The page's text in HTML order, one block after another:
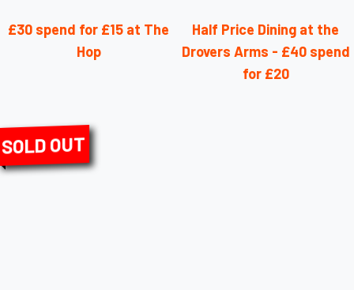
£30 spend for £15 at The
Hop
Half Price Dining at the
Drovers Arms - £40 spend
for £20
SOLD OUT